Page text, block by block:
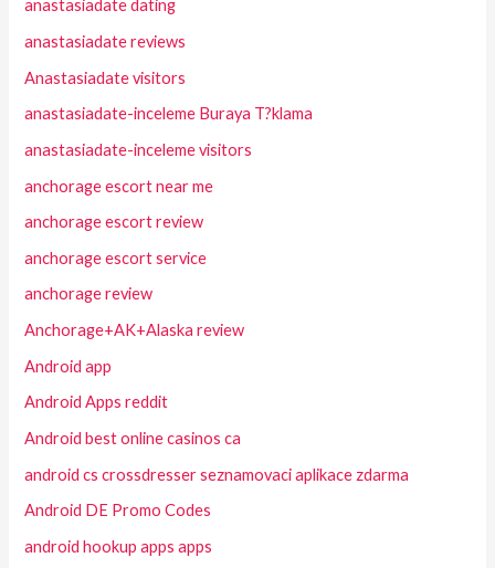
anastasiadate dating
anastasiadate reviews
Anastasiadate visitors
anastasiadate-inceleme Buraya T?klama
anastasiadate-inceleme visitors
anchorage escort near me
anchorage escort review
anchorage escort service
anchorage review
Anchorage+AK+Alaska review
Android app
Android Apps reddit
Android best online casinos ca
android cs crossdresser seznamovaci aplikace zdarma
Android DE Promo Codes
android hookup apps apps